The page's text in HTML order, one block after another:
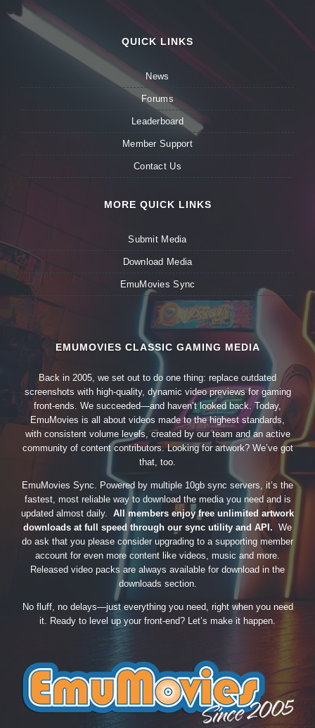
QUICK LINKS
News
Forums
Leaderboard
Member Support
Contact Us
MORE QUICK LINKS
Submit Media
Download Media
EmuMovies Sync
EMUMOVIES CLASSIC GAMING MEDIA
Back in 2005, we set out to do one thing: replace outdated
screenshots with high-quality, dynamic video previews for gaming
front-ends. We succeeded—and haven’t looked back. Today,
EmuMovies is all about videos made to the highest standards,
with consistent volume levels, created by our team and an active
community of content contributors. Looking for artwork? We’ve got
that, too.
EmuMovies Sync. Powered by multiple 10gb sync servers, it’s the
fastest, most reliable way to download the media you need and is
updated almost daily. All members enjoy free unlimited artwork
downloads at full speed through our sync utility and API. We
do ask that you please consider upgrading to a supporting member
account for even more content like videos, music and more.
Released video packs are always available for download in the
downloads section.
No fluff, no delays—just everything you need, right when you need
it. Ready to level up your front-end? Let’s make it happen.